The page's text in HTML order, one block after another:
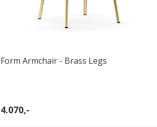
Form Armchair - Brass Legs
4.070,-